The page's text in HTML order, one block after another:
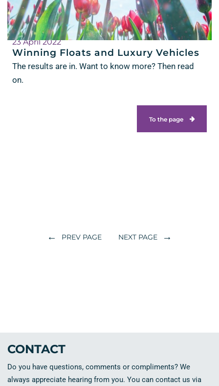
23 April 2022
Winning Floats and Luxury Vehicles
The results are in. Want to know more? Then read
on.
To the page
← PREV PAGE NEXT PAGE →
CONTACT
Do you have questions, comments or compliments? We
always appreciate hearing from you. You can contact us via